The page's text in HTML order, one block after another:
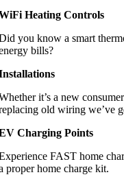
Heating Controls
you know a smart
bills?
it’s a new
old wiring we’ve
Charging Points
FAST home
proper home charge kit.